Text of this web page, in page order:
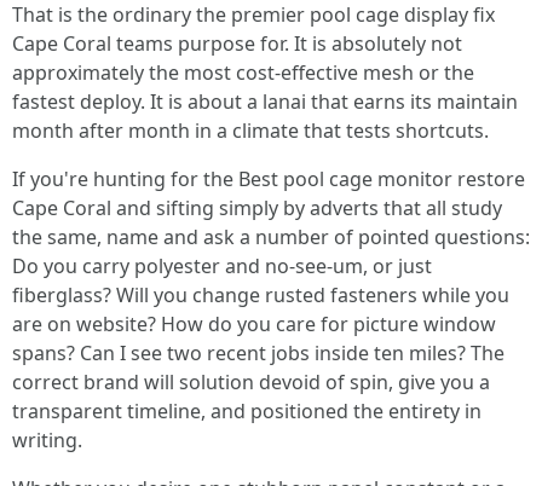
That is the ordinary the premier pool cage display fix
Cape Coral teams purpose for. It is absolutely not
approximately the most cost-effective mesh or the
fastest deploy. It is about a lanai that earns its maintain
month after month in a climate that tests shortcuts.
If you're hunting for the Best pool cage monitor restore
Cape Coral and sifting simply by adverts that all study
the same, name and ask a number of pointed questions:
Do you carry polyester and no-see-um, or just
fiberglass? Will you change rusted fasteners while you
are on website? How do you care for picture window
spans? Can I see two recent jobs inside ten miles? The
correct brand will solution devoid of spin, give you a
transparent timeline, and positioned the entirety in
writing.